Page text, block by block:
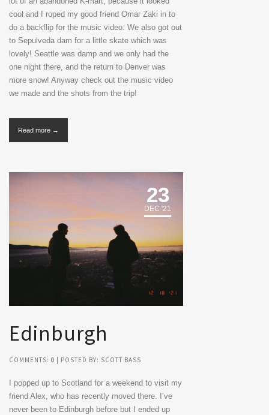
cool and I roped my good friend Omar Zaki in to
do a backflip for the music video. We also got out
to Sepulveda dam for a little skate which was
lovely! Seattle was damp and we only had the
one night there, and the return to Denver was
more snow! Anyway check out the music video
we made and the shots from the trip!
Read more →
23
DEC '21
Edinburgh
COMMENTS: 0 | POSTED BY: SCOTT BASS
I popped up to Scotland for a weekend to visit my
friend Alex, who has recently moved there. I’ve
never been to Edinburgh before but I ended up